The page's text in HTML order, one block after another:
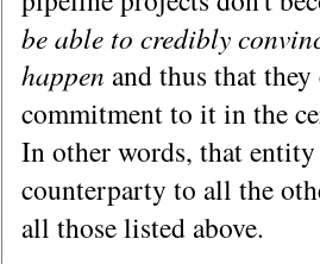
be able to credibly
happen and thus that
commitment to it in the
In other words, that entity
counterparty to all the
all those listed above.